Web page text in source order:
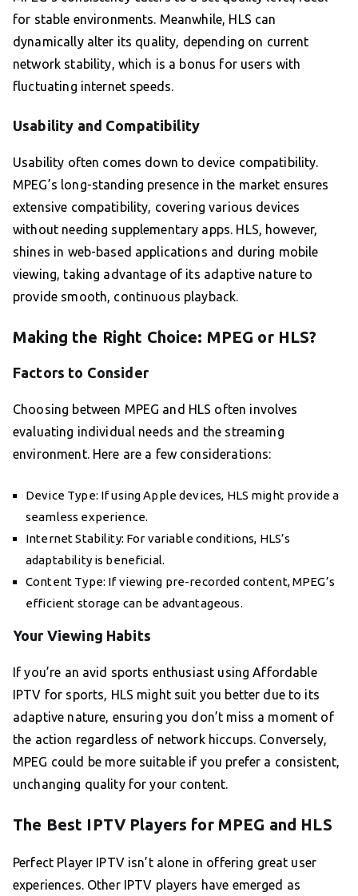
for stable environments. Meanwhile, HLS can
dynamically alter its quality, depending on current
network stability, which is a bonus for users with
fluctuating internet speeds.
Usability and Compatibility
Usability often comes down to device compatibility.
MPEG’s long-standing presence in the market ensures
extensive compatibility, covering various devices
without needing supplementary apps. HLS, however,
shines in web-based applications and during mobile
viewing, taking advantage of its adaptive nature to
provide smooth, continuous playback.
Making the Right Choice: MPEG or HLS?
Factors to Consider
Choosing between MPEG and HLS often involves
evaluating individual needs and the streaming
environment. Here are a few considerations:
Device Type: If using Apple devices, HLS might provide a
seamless experience.
Internet Stability: For variable conditions, HLS’s
adaptability is beneficial.
Content Type: If viewing pre-recorded content, MPEG’s
efficient storage can be advantageous.
Your Viewing Habits
If you’re an avid sports enthusiast using Affordable
IPTV for sports, HLS might suit you better due to its
adaptive nature, ensuring you don’t miss a moment of
the action regardless of network hiccups. Conversely,
MPEG could be more suitable if you prefer a consistent,
unchanging quality for your content.
The Best IPTV Players for MPEG and HLS
Perfect Player IPTV isn’t alone in offering great user
experiences. Other IPTV players have emerged as